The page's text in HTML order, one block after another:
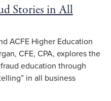
Stories in All
ACFE Higher Education
CFE, CPA, explores the
education through
in all business